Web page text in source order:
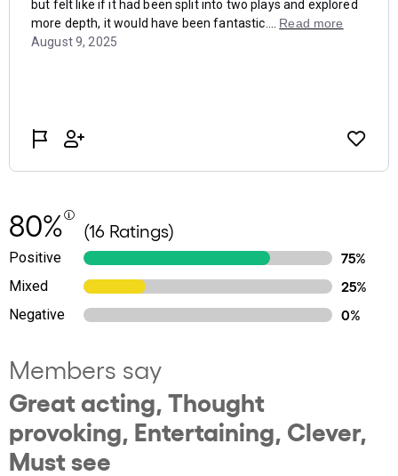
80% (16 Ratings)
Positive
75%
Mixed
25%
Negative
0%
Members say
Great acting, Thought
provoking, Entertaining, Clever,
Must see